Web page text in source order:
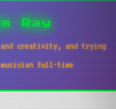
Ray
creativity, and trying
full-time